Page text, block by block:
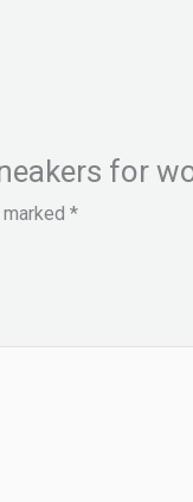
for
*